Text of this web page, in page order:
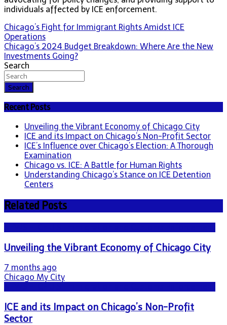
individuals affected by ICE enforcement.
Post
navigation
Chicago’s Fight for Immigrant Rights Amidst ICE
Operations
Chicago’s 2024 Budget Breakdown: Where Are the New
Investments Going?
Search
Search
Recent Posts
Unveiling the Vibrant Economy of Chicago City
ICE and its Impact on Chicago’s Non-Profit Sector
ICE’s Influence over Chicago’s Election: A Thorough
Examination
Chicago vs. ICE: A Battle for Human Rights
Understanding Chicago’s Stance on ICE Detention
Centers
Related Posts
Unveiling the Vibrant Economy of Chicago City
7 months ago
Chicago My City
ICE and its Impact on Chicago’s Non-Profit
Sector